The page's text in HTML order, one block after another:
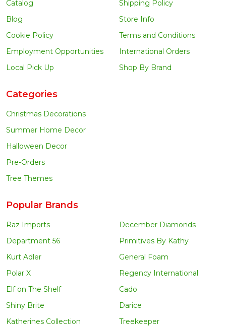
Catalog
Blog
Cookie Policy
Employment Opportunities
Local Pick Up
Shipping Policy
Store Info
Terms and Conditions
International Orders
Shop By Brand
Categories
Christmas Decorations
Summer Home Decor
Halloween Decor
Pre-Orders
Tree Themes
Popular Brands
Raz Imports
Department 56
Kurt Adler
Polar X
Elf on The Shelf
Shiny Brite
Katherines Collection
December Diamonds
Primitives By Kathy
General Foam
Regency International
Cado
Darice
Treekeeper